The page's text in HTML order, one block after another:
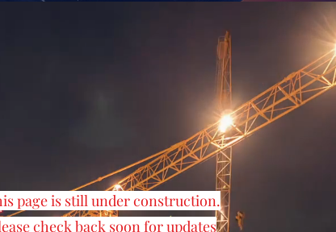
page is still under construction.
check back soon for updates